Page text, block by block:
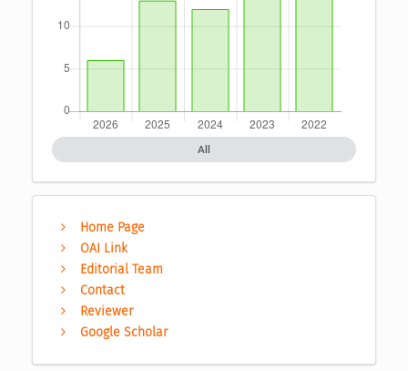
All
Home Page
OAI Link
Editorial Team
Contact
Reviewer
Google Scholar